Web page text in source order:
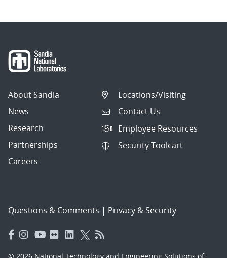
About Sandia
News
Research
Partnerships
Careers
Locations/Visiting
Contact Us
Employee Resources
Security Toolcart
Questions & Comments | Privacy & Security